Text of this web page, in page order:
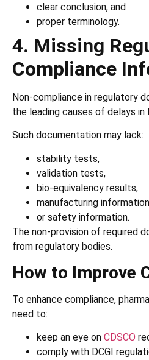
clear conclusion, and
proper terminology.
4. Missing
Compliance
Non-compliance in regulatory
the leading causes of delays in
Such documentation may lack:
stability tests,
validation tests,
bio-equivalency results,
manufacturing
or safety information.
The non-provision of required
from regulatory bodies.
How to Improve
To enhance compliance,
need to:
keep an eye on CDSCO
comply with DCGI